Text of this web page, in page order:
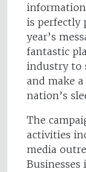
information
is perfectly
year’s
fantastic
industry to
and make
nation’s
The
activities
media
Businesses